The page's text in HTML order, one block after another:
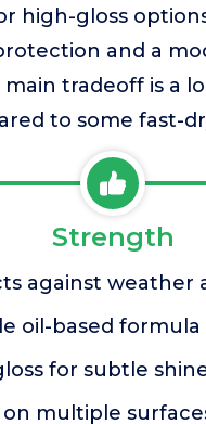
high-gloss
and a
main tradeoff is a
to some fast-
Strength
against weather
oil-based formula
for subtle
on multiple